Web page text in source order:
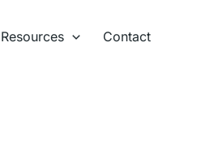
Resources Contact